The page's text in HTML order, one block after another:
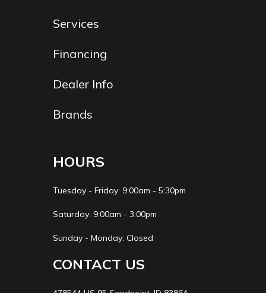
Services
Financing
Dealer Info
Brands
HOURS
Tuesday - Friday: 9:00am - 5:30pm
Saturday: 9:00am - 3:00pm
Sunday - Monday: Closed
CONTACT US